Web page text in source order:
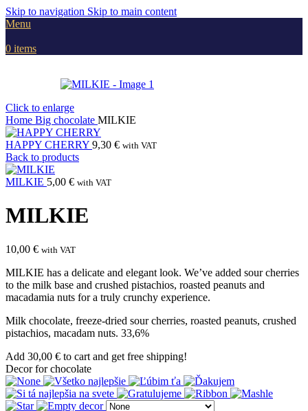
Skip to navigation Skip to main content
Menu
0 items
Click to enlarge
Home Big chocolate MILKIE
HAPPY CHERRY 9,30 € with VAT
Back to products
MILKIE 5,00 € with VAT
MILKIE
10,00 € with VAT
MILKIE has a delicate and elegant look. We’ve added sour cherries
to the milk base and crushed pistachios, roasted peanuts and
macadamia nuts for a truly crunchy experience.
Milk chocolate, freeze-dried sour cherries, roasted peanuts, crushed
pistachios, macadam nuts. 33,6%
Add 30,00 € to cart and get free shipping!
Decor for chocolate